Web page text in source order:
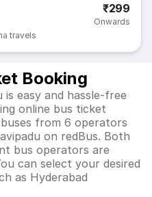
₹299
Onwards
travels
Booking
is easy and hassle-free
online bus ticket
from 6 operators
on redBus. Both
bus operators are
can select your desired
as Hyderabad